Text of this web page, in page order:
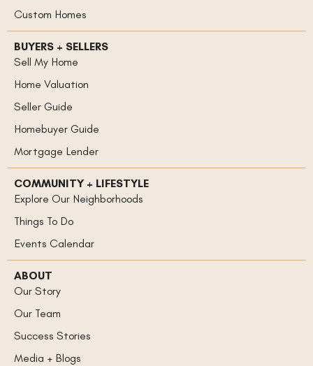
Custom Homes
BUYERS + SELLERS
Sell My Home
Home Valuation
Seller Guide
Homebuyer Guide
Mortgage Lender
COMMUNITY + LIFESTYLE
Explore Our Neighborhoods
Things To Do
Events Calendar
ABOUT
Our Story
Our Team
Success Stories
Media + Blogs